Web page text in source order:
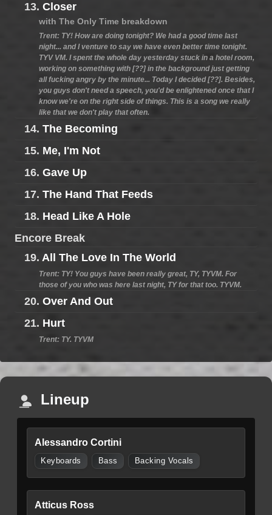
13. Closer
with The Only Time breakdown
Trent: TY! How are doing tonight? We had a good time last
night... and I venture to say we have even better time tonight.
TYV VM. I spent the whole day yesterday stuck in a hotel room,
working on something with [??] in the background just getting
all fucking angry by the minute... Today I decided [??]. Besides,
you guys don't need a speech, you'd be enlightened once that I
know we're on the right side of things. This is a song we really
like that we don't play that often.
14. The Becoming
15. Me, I'm Not
16. Gave Up
17. The Hand That Feeds
18. Head Like A Hole
Encore Break
19. All The Love In The World
Trent: TY! You guys have been really great, TY, TYVM. For
those of you who was here last night, TY for that too. TYVM.
20. Over And Out
21. Hurt
Trent: TY. TYVM
Lineup
Alessandro Cortini
Keyboards Bass Backing Vocals
Atticus Ross